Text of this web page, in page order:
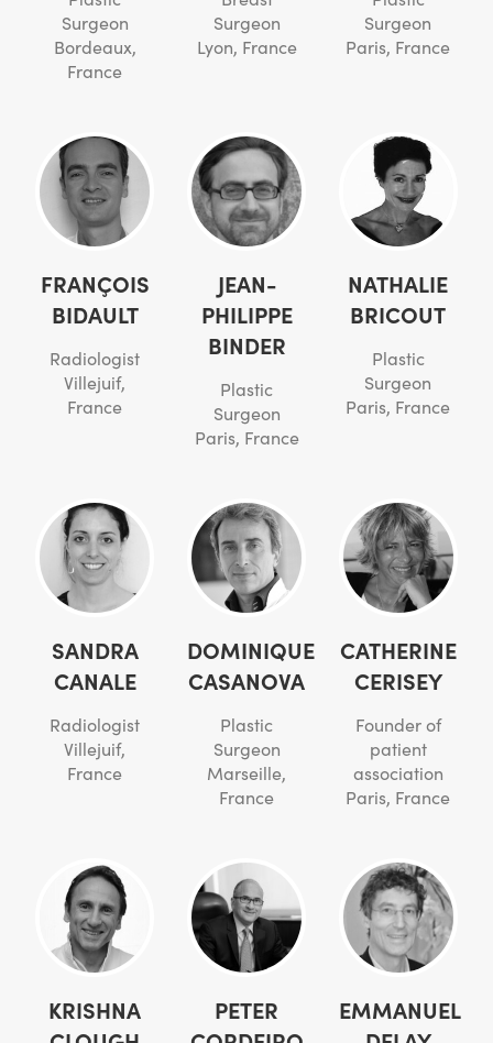
Surgeon
Bordeaux,
France
Surgeon
Lyon, France
Surgeon
Paris, France
FRANÇOIS
BIDAULT
Radiologist
Villejuif,
France
JEAN-
PHILIPPE
BINDER
Plastic
Surgeon
Paris, France
NATHALIE
BRICOUT
Plastic
Surgeon
Paris, France
SANDRA
CANALE
Radiologist
Villejuif,
France
DOMINIQUE
CASANOVA
Plastic
Surgeon
Marseille,
France
CATHERINE
CERISEY
Founder of
patient
association
Paris, France
KRISHNA
PETER
EMMANUEL